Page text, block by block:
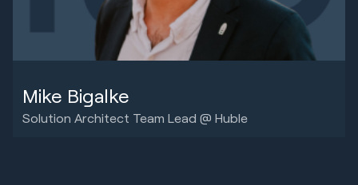
Mike Bigalke
Solution Architect Team Lead @ Huble